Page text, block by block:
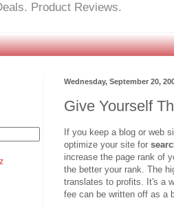
Product Reviews.
Wednesday, September 20,
Give Yourself
If you keep a blog or web
optimize your site for
increase the page rank of
the better your rank. The
translates to profits. It's a
fee can be written off as a